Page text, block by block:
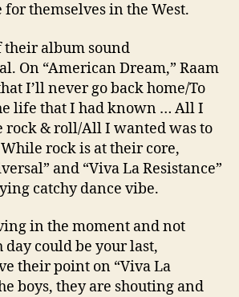
themselves in the West.
their album sound
On “American Dream,” Raam
I’ll never go back home/To
life that I had known … All I
rock & roll/All I wanted was to
rock is at their core,
and “Viva La Resistance”
catchy dance vibe.
in the moment and not
could be your last,
their point on “Viva La
boys, they are shouting and